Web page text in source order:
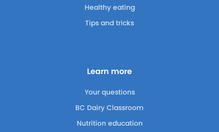
Healthy eating
Tips and tricks
Learn more
Your questions
BC Dairy Classroom
Nutrition education